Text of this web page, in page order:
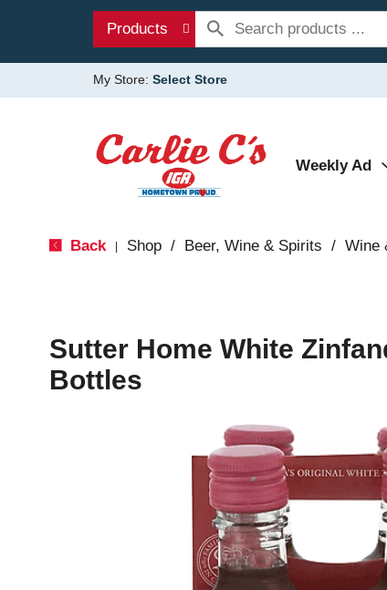
Products
My Store: Select Store
Weekly Ad
Back Shop / Beer, Wine & Spirits / Wine
Sutter Home White
Bottles